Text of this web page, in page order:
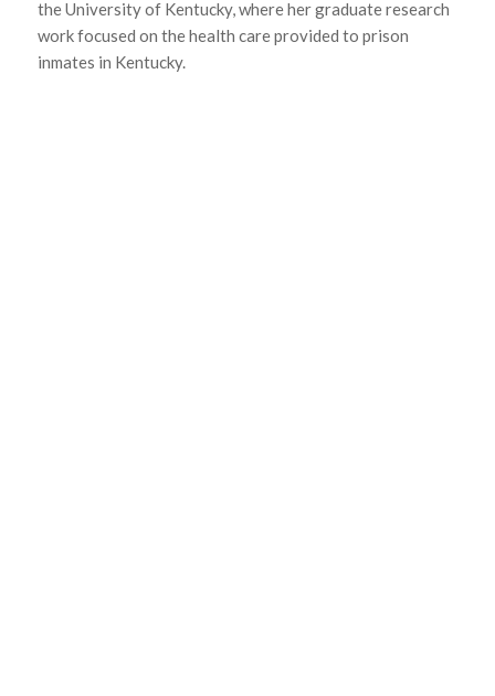
the University of Kentucky, where her graduate research
work focused on the health care provided to prison
inmates in Kentucky.